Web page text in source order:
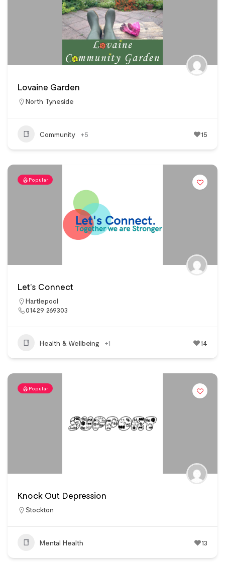
Lovaine Garden
North Tyneside
Community +5 15
Popular
Let’s Connect
Hartlepool
01429 269303
Health & Wellbeing +1 14
Popular
Knock Out Depression
Stockton
Mental Health 13